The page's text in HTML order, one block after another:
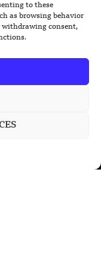
to these
as browsing behavior
withdrawing consent,
Gen IRON
Stunning